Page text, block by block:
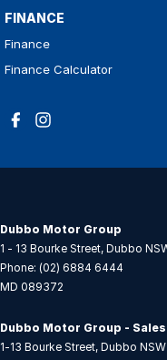
FINANCE
Finance
Finance Calculator
Dubbo Motor Group
1 - 13 Bourke Street, Dubbo
Phone: (02) 6884 6444
MD 089372
Dubbo Motor Group - Sales
1-13 Bourke Street, Dubbo NSW